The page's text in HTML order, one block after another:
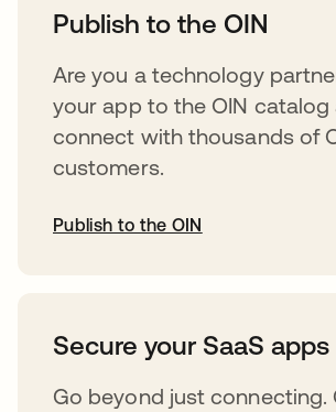
Publish to the OIN
Are you a technology
your app to the OIN catalog
connect with thousands of
customers.
Publish to the OIN
Secure your SaaS apps
Go beyond just connecting.